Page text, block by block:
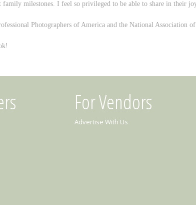
milestones. I feel so privileged to be able to share in their
Photographers of America and the National Association
For Vendors
Advertise With Us